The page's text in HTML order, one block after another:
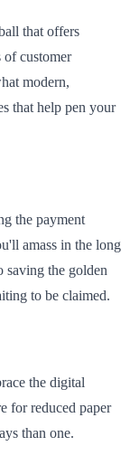
that offers
of customer
modern,
that help pen your
the payment
amass in the long
saving the golden
to be claimed.
the digital
for reduced paper
than one.